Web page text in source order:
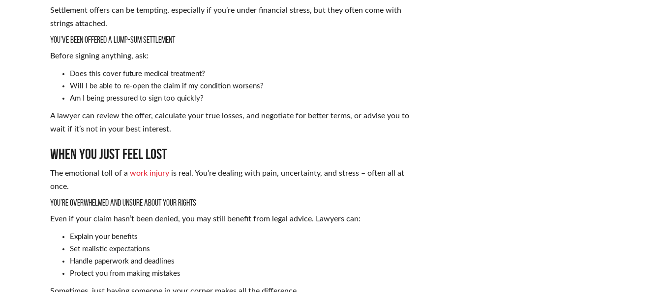
Settlement offers can be tempting, especially if you’re under financial stress, but they often come with
strings attached.
You’ve Been Offered a Lump-Sum Settlement
Before signing anything, ask:
Does this cover future medical treatment?
Will I be able to re-open the claim if my condition worsens?
Am I being pressured to sign too quickly?
A lawyer can review the offer, calculate your true losses, and negotiate for better terms, or advise you to
wait if it’s not in your best interest.
When You Just Feel Lost
The emotional toll of a work injury is real. You’re dealing with pain, uncertainty, and stress – often all at
once.
You’re Overwhelmed and Unsure About Your Rights
Even if your claim hasn’t been denied, you may still benefit from legal advice. Lawyers can:
Explain your benefits
Set realistic expectations
Handle paperwork and deadlines
Protect you from making mistakes